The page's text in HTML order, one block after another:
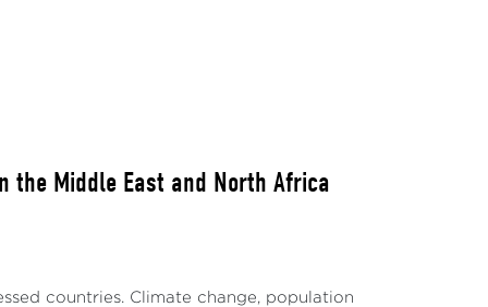
AI applications1.
languages stand to be the most
the digital divide, presenting new
the Middle East and North Africa
countries. Climate change, population